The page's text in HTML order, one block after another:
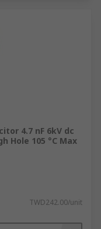
4.7 nF 6kV dc
Hole 105 °C Max
TWD242.00/unit